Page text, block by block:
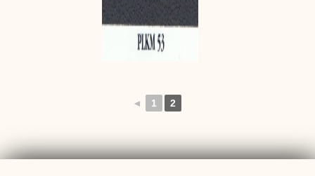
◄ 1 2